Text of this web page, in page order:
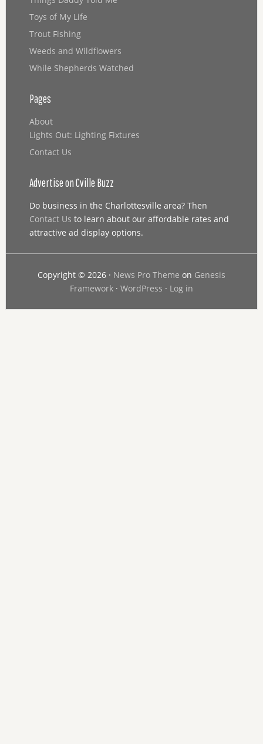
Toys of My Life
Trout Fishing
Weeds and Wildflowers
While Shepherds Watched
Pages
About
Lights Out: Lighting Fixtures
Contact Us
Advertise on Cville Buzz
Do business in the Charlottesville area? Then
Contact Us to learn about our affordable rates and
attractive ad display options.
Copyright © 2026 · News Pro Theme on Genesis
Framework· WordPress · Log in